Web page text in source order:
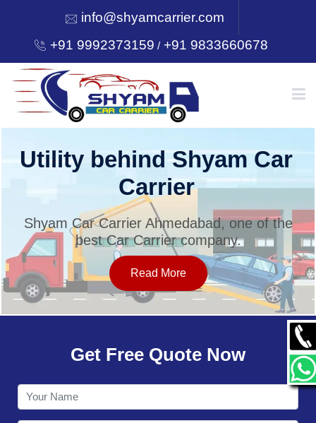
info@shyamcarrier.com
+91 9992373159 /+91 9833660678
HOME
SERVICES
OUR NETWORK
CONTACT
Utility behind Shyam Car
Carrier
Shyam Car Carrier Ahmedabad, one of the
best Car Carrier company.
Read More
Get Free Quote Now